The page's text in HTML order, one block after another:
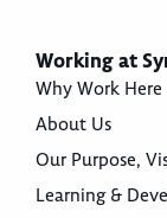
Working at
Why Work Here
About Us
Our Purpose,
Learning &